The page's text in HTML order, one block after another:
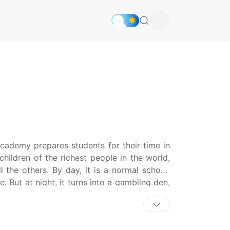
prepares students for their time in
of the richest people in the world,
others. By day, it is a normal school,
But at night, it turns into a gambling den,
manipulating people. Money is power;
top of the school. Yumeko Jabami, a